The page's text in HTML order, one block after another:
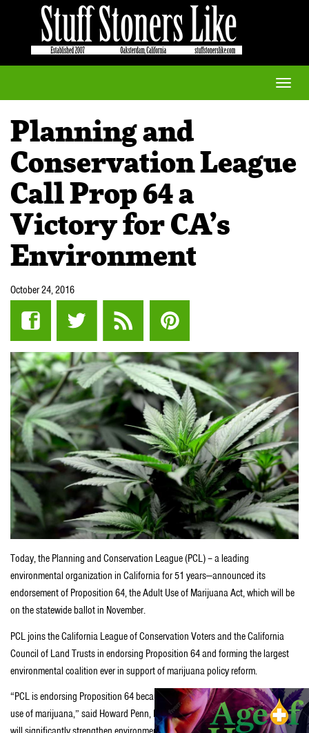
Toggle
Planning and
Conservation League
Call Prop 64 a
Victory for CA’s
Environment
October 24, 2016
Today, the Planning and Conservation League (PCL) – a leading
environmental organization in California for 51 years—announced its
endorsement of Proposition 64, the Adult Use of Marijuana Act, which will be
on the statewide ballot in November.
PCL joins the California League of Conservation Voters and the California
Council of Land Trusts in endorsing Proposition 64 and forming the largest
environmental coalition ever in support of marijuana policy reform.
“PCL is endorsing Proposition 64 because of the need to regulate the adult-
use of marijuana,” said Howard Penn, Executive Director of PCL. “Prop 64